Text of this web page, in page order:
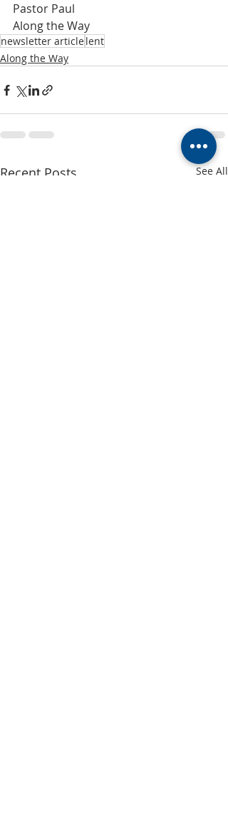
Pastor Paul
​Along the Way
newsletter articlelent
Along the Way
Recent Posts See All